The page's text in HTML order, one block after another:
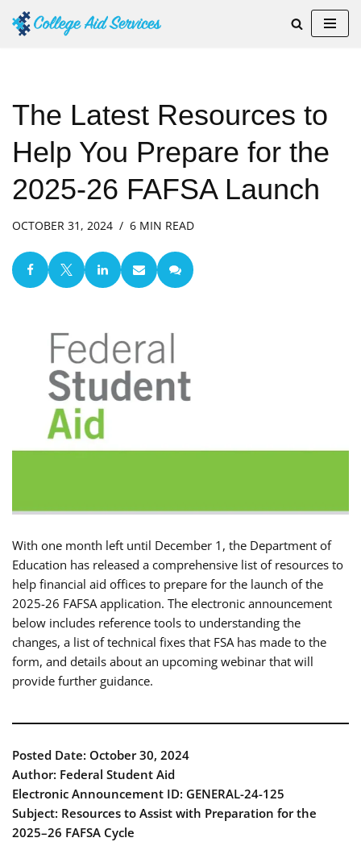
The Latest Resources to
Help You Prepare for the
2025-26 FAFSA Launch
OCTOBER 31, 2024 6 MIN READ
With one month left until December 1, the Department of
Education has released a comprehensive list of resources to
help financial aid offices to prepare for the launch of the
2025-26 FAFSA application. The electronic announcement
below includes reference tools to understanding the
changes, a list of technical fixes that FSA has made to the
form, and details about an upcoming webinar that will
provide further guidance.
Posted Date: October 30, 2024
Author: Federal Student Aid
Electronic Announcement ID: GENERAL-24-125
Subject: Resources to Assist with Preparation for the
2025–26 FAFSA Cycle